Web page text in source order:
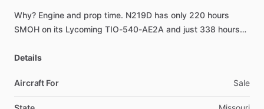
Why? Engine and prop time. N219D has only 220 hours
SMOH on its Lycoming TIO-540-AE2A and just 338 hours
overhauled
Most Mirages
Details
Aircraft For Sale